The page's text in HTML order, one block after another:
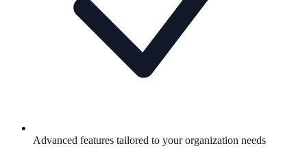
Advanced features tailored to your organization needs